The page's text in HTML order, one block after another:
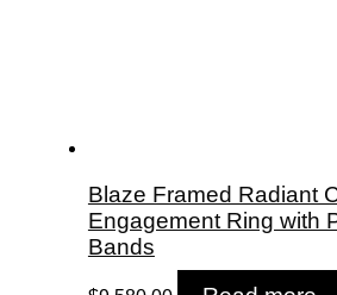
Blaze Framed Radiant
Engagement Ring with
Bands